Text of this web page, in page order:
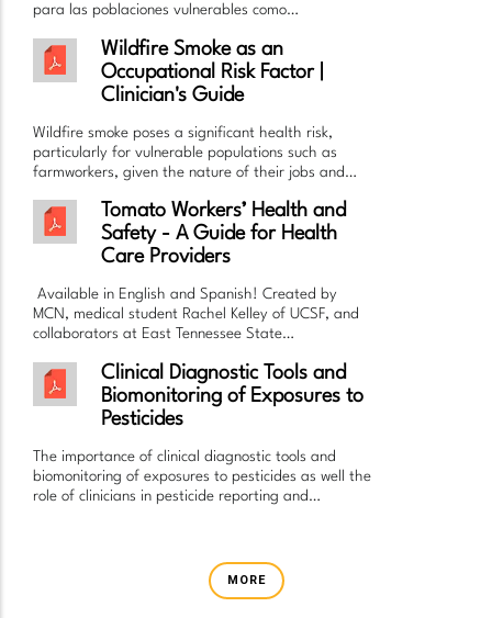
para las poblaciones vulnerables como…
Wildfire Smoke as an
Occupational Risk Factor |
Clinician's Guide
Wildfire smoke poses a significant health risk,
particularly for vulnerable populations such as
farmworkers, given the nature of their jobs and…
Tomato Workers’ Health and
Safety - A Guide for Health
Care Providers
Available in English and Spanish! Created by
MCN, medical student Rachel Kelley of UCSF, and
collaborators at East Tennessee State…
Clinical Diagnostic Tools and
Biomonitoring of Exposures to
Pesticides
The importance of clinical diagnostic tools and
biomonitoring of exposures to pesticides as well the
role of clinicians in pesticide reporting and…
MORE